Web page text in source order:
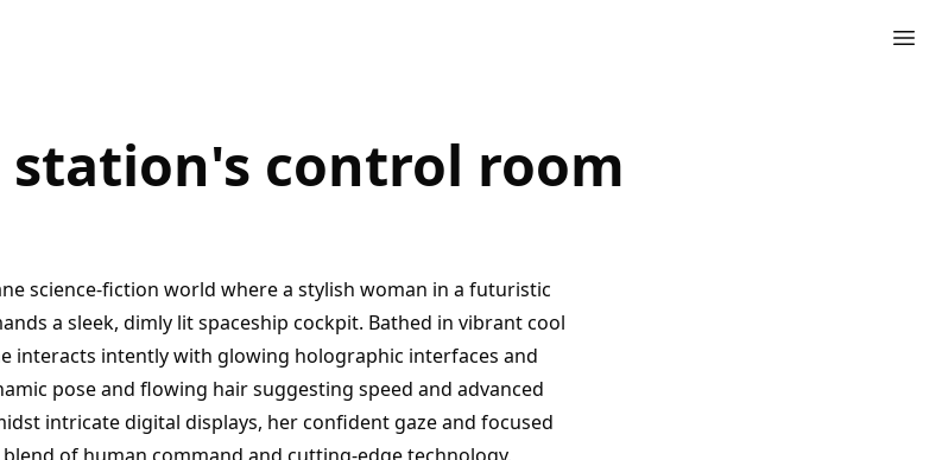
station's control room
science-fiction world where a stylish woman in a futuristic
a sleek, dimly lit spaceship cockpit. Bathed in vibrant cool
interacts intently with glowing holographic interfaces and
pose and flowing hair suggesting speed and advanced
intricate digital displays, her confident gaze and focused